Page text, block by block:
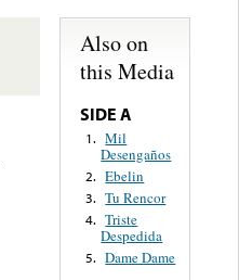
Also on
this Media
SIDE A
1. Mil
Desengaños
2. Ebelin
3. Tu Rencor
4. Triste
Despedida
5. Dame Dame